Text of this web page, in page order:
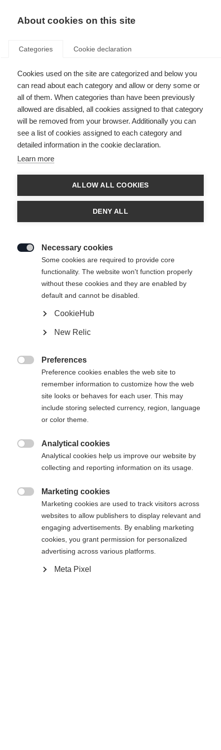
404
The requested page cannot be
Change language
Another language is being recommended for you. Would
you like to be redirected to
Yes, I would like to be redirected
About cookies on this site
Categories Cookie declaration
Cookies used on the site are categorized and below you
can read about each category and allow or deny some or
all of them. When categories than have been previously
allowed are disabled, all cookies assigned to that category
will be removed from your browser. Additionally you can
see a list of cookies assigned to each category and
detailed information in the cookie declaration.
Learn more
ALLOW ALL COOKIES
DENY ALL
Necessary cookies
Some cookies are required to provide core
functionality. The website won't function properly
without these cookies and they are enabled by
default and cannot be disabled.
CookieHub
New Relic
Preferences
Preference cookies enables the web site to
remember information to customize how the web
site looks or behaves for each user. This may
include storing selected currency, region, language
or color theme.
Analytical cookies
Analytical cookies help us improve our website by
collecting and reporting information on its usage.
Marketing cookies
Marketing cookies are used to track visitors across
websites to allow publishers to display relevant and
engaging advertisements. By enabling marketing
cookies, you grant permission for personalized
advertising across various platforms.
Meta Pixel